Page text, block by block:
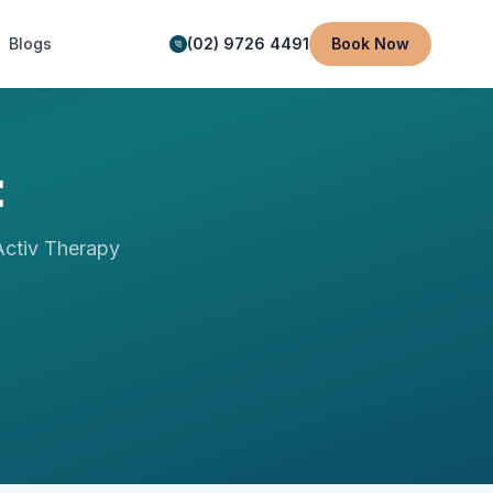
Blogs (02) 9726 4491 Book Now
Therapy